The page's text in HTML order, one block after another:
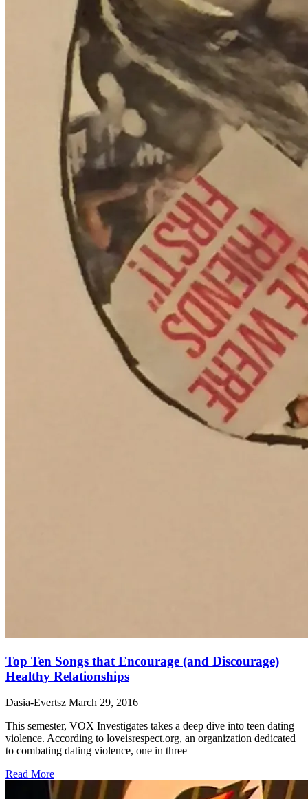
Top Ten Songs that Encourage (and Discourage)
Healthy Relationships
Dasia-Evertsz March 29, 2016
This semester, VOX Investigates takes a deep dive into teen dating
violence. According to loveisrespect.org, an organization dedicated
to combating dating violence, one in three
Read More